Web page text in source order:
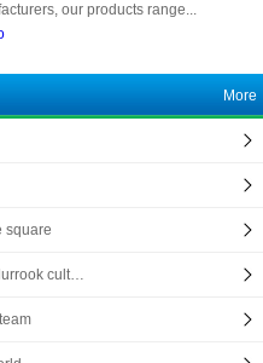
our products range...
More
square
cult…